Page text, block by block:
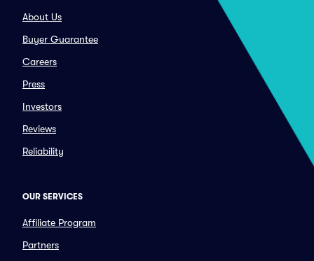
About Us
Buyer Guarantee
Careers
Press
Investors
Reviews
Reliability
OUR SERVICES
Affiliate Program
Partners